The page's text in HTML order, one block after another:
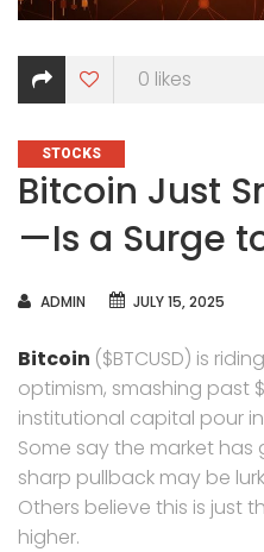
0 likes
CATEGORIES
STOCKS
Bitcoin Just
—Is a Surge
AUTHOR
ADMIN JULY 15, 2025
Bitcoin ($BTCUSD) is
optimism, smashing past
institutional capital pour
Some say the market
sharp pullback may be
Others believe this is just
higher.